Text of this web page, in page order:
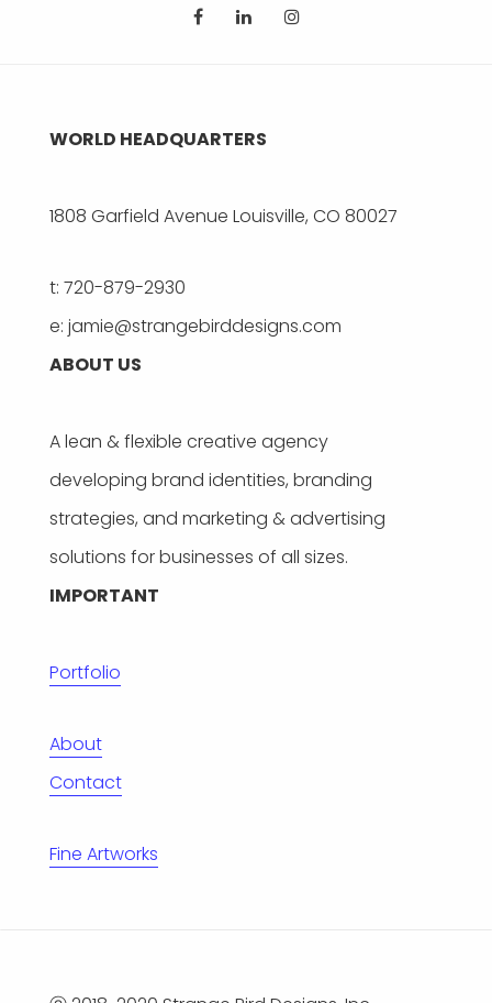
WORLD HEADQUARTERS
1808 Garfield Avenue Louisville, CO 80027
t: 720-879-2930
e: jamie@strangebirddesigns.com
ABOUT US
A lean & flexible creative agency
developing brand identities, branding
strategies, and marketing & advertising
solutions for businesses of all sizes.
IMPORTANT
Portfolio
About
Contact
Fine Artworks